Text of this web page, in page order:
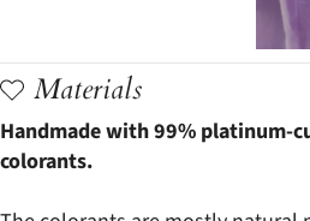
Materials
Handmade with 99% platinum-
colorants.